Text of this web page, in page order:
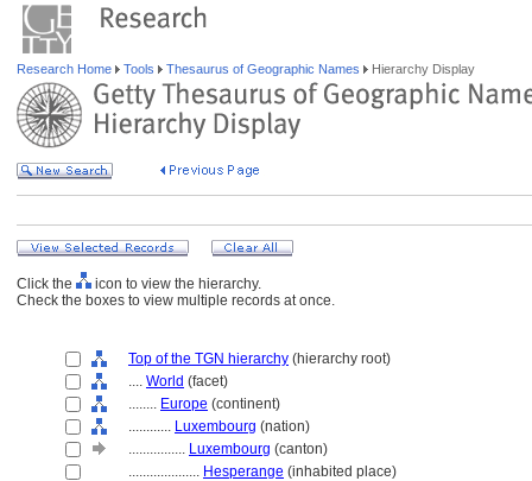
Research Home Tools Thesaurus of Geographic Names Hierarchy Display
Click the
icon to view the hierarchy.
Check the boxes to view multiple records at once.
Top of the TGN hierarchy (hierarchy root)
.... World (facet)
........ Europe (continent)
............ Luxembourg (nation)
................ Luxembourg (canton)
.................... Hesperange (inhabited place)